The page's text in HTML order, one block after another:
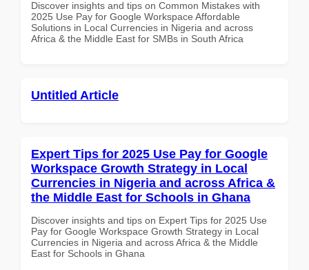
Discover insights and tips on Common Mistakes with
2025 Use Pay for Google Workspace Affordable
Solutions in Local Currencies in Nigeria and across
Africa & the Middle East for SMBs in South Africa
Untitled Article
Expert Tips for 2025 Use Pay for Google
Workspace Growth Strategy in Local
Currencies in Nigeria and across Africa &
the Middle East for Schools in Ghana
Discover insights and tips on Expert Tips for 2025 Use
Pay for Google Workspace Growth Strategy in Local
Currencies in Nigeria and across Africa & the Middle
East for Schools in Ghana